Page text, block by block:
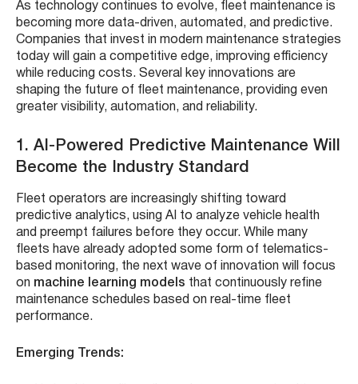
As technology continues to evolve, fleet maintenance is
becoming more data-driven, automated, and predictive.
Companies that invest in modern maintenance strategies
today will gain a competitive edge, improving efficiency
while reducing costs. Several key innovations are
shaping the future of fleet maintenance, providing even
greater visibility, automation, and reliability.
1. AI-Powered Predictive Maintenance Will
Become the Industry Standard
Fleet operators are increasingly shifting toward
predictive analytics, using AI to analyze vehicle health
and preempt failures before they occur. While many
fleets have already adopted some form of telematics-
based monitoring, the next wave of innovation will focus
on machine learning models that continuously refine
maintenance schedules based on real-time fleet
performance.
Emerging Trends: